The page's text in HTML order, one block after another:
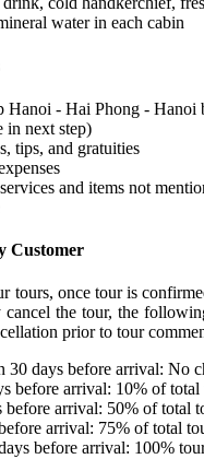
water in each cabin
Hanoi - Hai Phong - Hanoi
in next step)
tips, and gratuities
and items not
Customer
tours, once tour is
cancel the tour, the
prior to tour
30 days before arrival: No
before arrival: 10% of total
before arrival: 50% of total
arrival: 75% of total
before arrival: 100%